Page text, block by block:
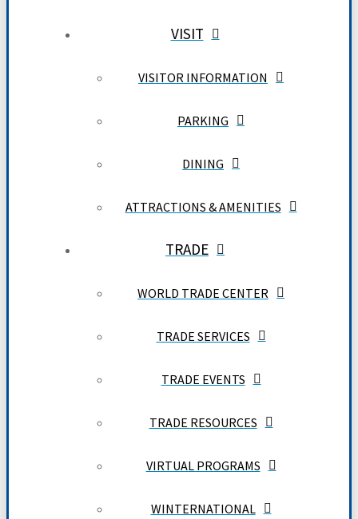
VISIT
VISITOR INFORMATION
PARKING
DINING
ATTRACTIONS & AMENITIES
TRADE
WORLD TRADE CENTER
TRADE SERVICES
TRADE EVENTS
TRADE RESOURCES
VIRTUAL PROGRAMS
WINTERNATIONAL